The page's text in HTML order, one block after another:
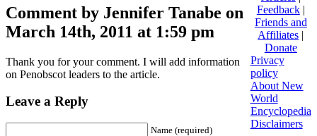
Comment by Jennifer Tanabe on
March 14th, 2011 at 1:59 pm
Thank you for your comment. I will add information
on Penobscot leaders to the article.
Leave a Reply
Name (required)
Feedback|
Friends and
Affiliates |
Donate
Privacy
policy
About New
World
Encyclopedia
Disclaimers